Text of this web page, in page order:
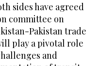
sides have agreed
committee on
Pakistan trade
play a pivotal role
and